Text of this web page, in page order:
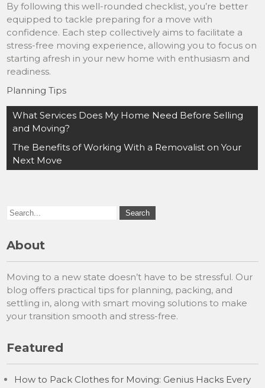
By following this well-rounded checklist, you’re better
equipped to tackle preparing for a move with
confidence. Each step collectively aims to facilitate a
stress-free moving experience, allowing you to focus on
starting afresh in your new home with enthusiasm and
readiness.
Planning Tips
Post
navigation
What Services Does My Home Need Before Selling
and Moving?
The Benefits of Working With a Removalist on Your
Next Move
About
Moving to a new state doesn’t have to be stressful. Our
blog offers practical tips for planning, packing, and
settling in, along with smart moving solutions to make
your transition smooth and stress-free.
Featured
How to Pack Clothes for Moving: Genius Hacks Every